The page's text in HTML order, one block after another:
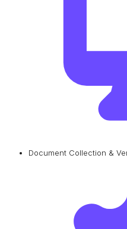
Document Collection &